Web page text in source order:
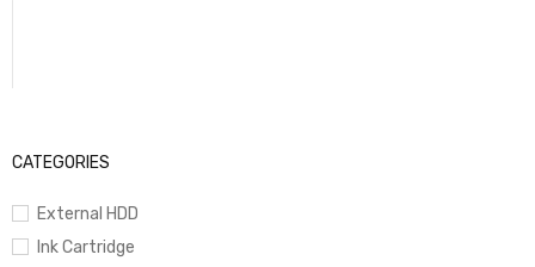
CATEGORIES
External HDD
Ink Cartridge